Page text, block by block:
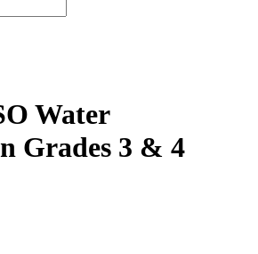
Water
Grades 3 & 4